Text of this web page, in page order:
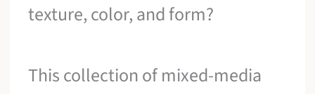
texture, color, and form?
This collection of mixed-media